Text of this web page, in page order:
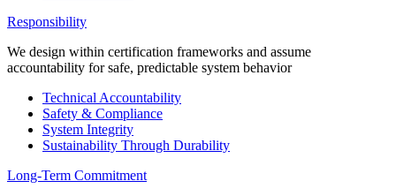
Responsibility
We design within certification frameworks and assume
accountability for safe, predictable system behavior
Technical Accountability
Safety & Compliance
System Integrity
Sustainability Through Durability
Long-Term Commitment